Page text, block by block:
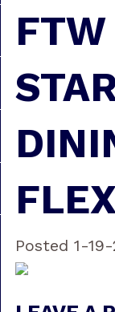
Posted 1-